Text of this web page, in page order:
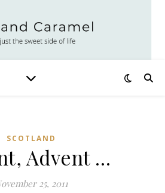
SCOTLAND
Advent …
25, 2011